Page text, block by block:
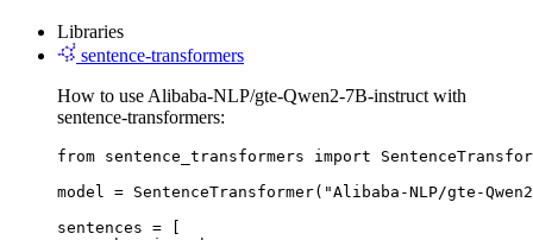
Libraries
sentence-transformers
How to use Alibaba-NLP/gte-Qwen2-7B-instruct with
sentence-transformers:
from sentence_transformers import
model = SentenceTransformer("Alibaba-NLP/gte-
sentences = [